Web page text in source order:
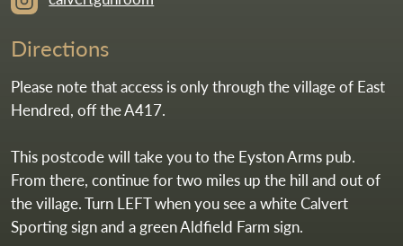
Directions
Please note that access is only through the village of East
Hendred, off the A417.
This postcode will take you to the Eyston Arms pub.
From there, continue for two miles up the hill and out of
the village. Turn LEFT when you see a white Calvert
Sporting sign and a green Aldfield Farm sign.